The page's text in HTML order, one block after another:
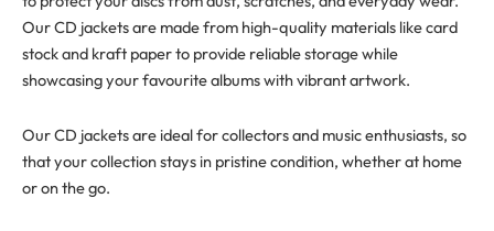
Our CD jackets are made from high-quality materials like card
stock and kraft paper to provide reliable storage while
showcasing your favourite albums with vibrant artwork.
Our CD jackets are ideal for collectors and music enthusiasts, so
that your collection stays in pristine condition, whether at home
or on the go.